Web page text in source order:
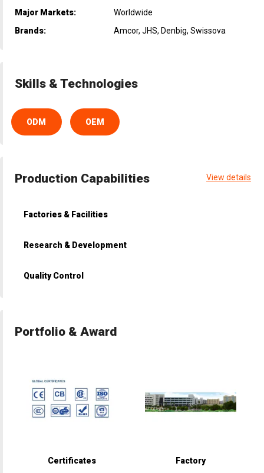
Major Markets:
Worldwide
Brands:
Amcor, JHS, Denbig, Swissova
Skills & Technologies
ODM OEM
Production Capabilities View details
Factories & Facilities
Research & Development
Quality Control
Portfolio & Award
Certificates Factory